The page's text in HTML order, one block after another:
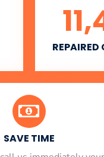
REPAIRED
SAVE TIME